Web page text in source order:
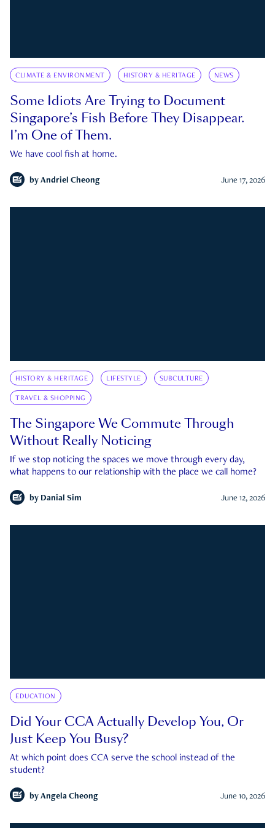
CLIMATE & ENVIRONMENT HISTORY & HERITAGE NEWS
Some Idiots Are Trying to Document
Singapore’s Fish Before They Disappear.
I’m One of Them.
We have cool fish at home.
by Andriel Cheong June 17, 2026
HISTORY & HERITAGE LIFESTYLE SUBCULTURE
TRAVEL & SHOPPING
The Singapore We Commute Through
Without Really Noticing
If we stop noticing the spaces we move through every day,
what happens to our relationship with the place we call home?
by Danial Sim June 12, 2026
EDUCATION
Did Your CCA Actually Develop You, Or
Just Keep You Busy?
At which point does CCA serve the school instead of the
student?
by Angela Cheong June 10, 2026